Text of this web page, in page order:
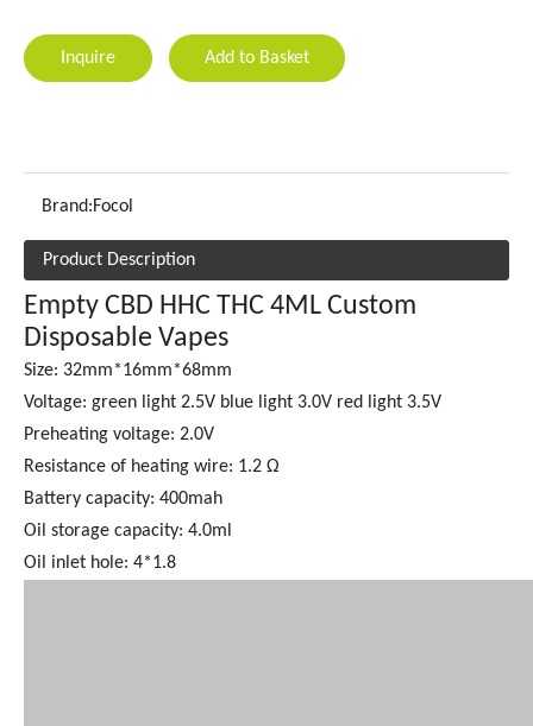
Inquire Add to Basket
Brand:Focol
Product Description
Empty CBD HHC THC 4ML Custom
Disposable Vapes
Size: 32mm*16mm*68mm
Voltage: green light 2.5V blue light 3.0V red light 3.5V
Preheating voltage: 2.0V
Resistance of heating wire: 1.2 Ω
Battery capacity: 400mah
Oil storage capacity: 4.0ml
Oil inlet hole: 4*1.8